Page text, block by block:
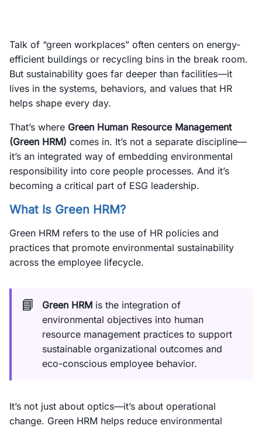
Talk of “green workplaces” often centers on energy-
efficient buildings or recycling bins in the break room.
But sustainability goes far deeper than facilities—it
lives in the systems, behaviors, and values that HR
helps shape every day.
That’s where Green Human Resource Management
(Green HRM) comes in. It’s not a separate discipline—
it’s an integrated way of embedding environmental
responsibility into core people processes. And it’s
becoming a critical part of ESG leadership.
What Is Green HRM?
Green HRM refers to the use of HR policies and
practices that promote environmental sustainability
across the employee lifecycle.
📘 Green HRM is the integration of
environmental objectives into human
resource management practices to support
sustainable organizational outcomes and
eco-conscious employee behavior.
It’s not just about optics—it’s about operational
change. Green HRM helps reduce environmental